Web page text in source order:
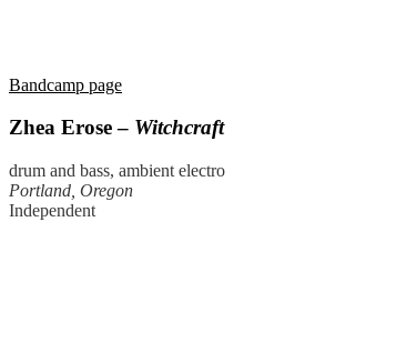
Bandcamp page
Zhea Erose – Witchcraft
drum and bass, ambient electro
Portland, Oregon
Independent